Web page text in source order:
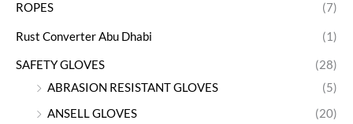
ROPES (7)
Rust Converter Abu Dhabi (1)
SAFETY GLOVES
(28)
ABRASION RESISTANT GLOVES
(5)
ANSELL GLOVES
(20)